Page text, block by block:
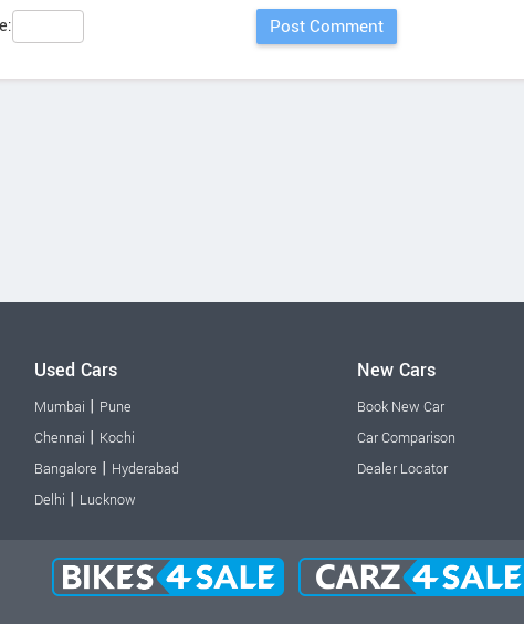
Used Cars
Mumbai | Pune
Chennai | Kochi
Bangalore | Hyderabad
Delhi | Lucknow
New Cars
Book New Car
Car Comparison
Dealer Locator